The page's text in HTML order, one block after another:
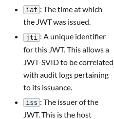
iat : The time at which
the JWT was issued.
jti : A unique identifier
for this JWT. This allows a
JWT-SVID to be correlated
with audit logs pertaining
to its issuance.
iss : The issuer of the
JWT. This is the host